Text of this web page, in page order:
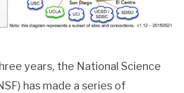
years, the National Science
has made a series of